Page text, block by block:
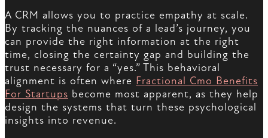
A CRM allows you to practice empathy at scale.
By tracking the nuances of a lead’s journey, you
can provide the right information at the right
time, closing the certainty gap and building the
trust necessary for a “yes.” This behavioral
alignment is often where Fractional Cmo Benefits
For Startups become most apparent, as they help
design the systems that turn these psychological
insights into revenue.